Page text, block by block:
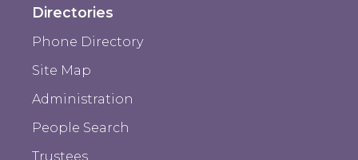
Directories
Phone Directory
Site Map
Administration
People Search
Trustees